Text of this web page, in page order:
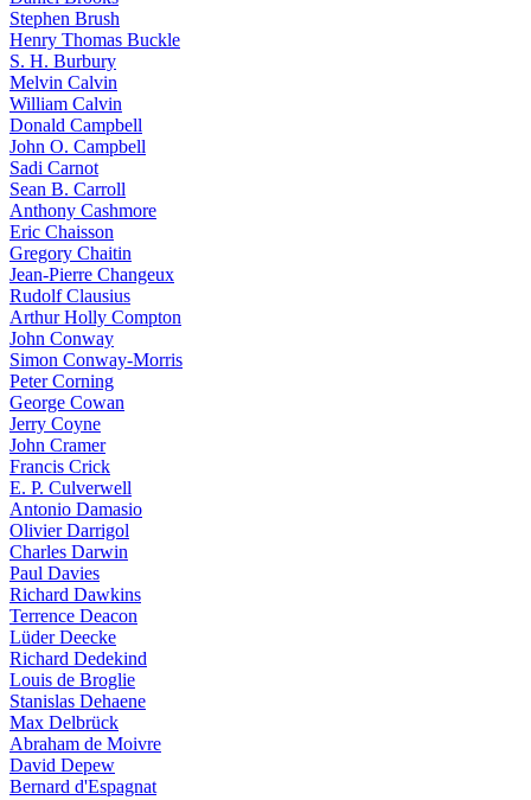
Stephen Brush
Henry Thomas Buckle
S. H. Burbury
Melvin Calvin
William Calvin
Donald Campbell
John O. Campbell
Sadi Carnot
Sean B. Carroll
Anthony Cashmore
Eric Chaisson
Gregory Chaitin
Jean-Pierre Changeux
Rudolf Clausius
Arthur Holly Compton
John Conway
Simon Conway-Morris
Peter Corning
George Cowan
Jerry Coyne
John Cramer
Francis Crick
E. P. Culverwell
Antonio Damasio
Olivier Darrigol
Charles Darwin
Paul Davies
Richard Dawkins
Terrence Deacon
Lüder Deecke
Richard Dedekind
Louis de Broglie
Stanislas Dehaene
Max Delbrück
Abraham de Moivre
David Depew
Bernard d'Espagnat